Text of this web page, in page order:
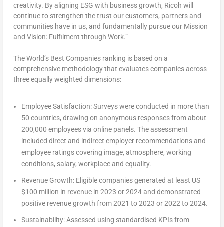
creativity. By aligning ESG with business growth, Ricoh will
continue to strengthen the trust our customers, partners and
communities have in us, and fundamentally pursue our Mission
and Vision: Fulfilment through Work.”
The World’s Best Companies ranking is based on a
comprehensive methodology that evaluates companies across
three equally weighted dimensions:
Employee Satisfaction:Surveys were conducted in more than
50 countries, drawing on anonymous responses from about
200,000 employees via online panels. The assessment
included direct and indirect employer recommendations and
employee ratings covering image, atmosphere, working
conditions, salary, workplace and equality.
Revenue Growth:Eligible companies generated at least US
$100 million in revenue in 2023 or 2024 and demonstrated
positive revenue growth from 2021 to 2023 or 2022 to 2024.
Sustainability:Assessed using standardised KPIs from